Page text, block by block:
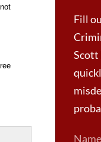
Fill
Scott